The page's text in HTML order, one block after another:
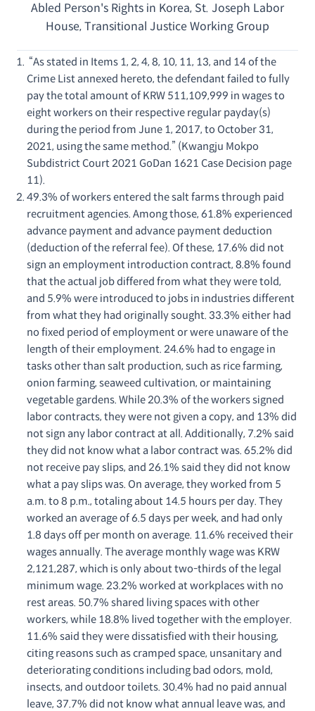
Abled Person's Rights in Korea, St. Joseph Labor
House, Transitional Justice Working Group
“As stated in Items 1, 2, 4, 8, 10, 11, 13, and 14 of the
Crime List annexed hereto, the defendant failed to fully
pay the total amount of KRW 511,109,999 in wages to
eight workers on their respective regular payday(s)
during the period from June 1, 2017, to October 31,
2021, using the same method.” (Kwangju Mokpo
Subdistrict Court 2021 GoDan 1621 Case Decision page
11).
49.3% of workers entered the salt farms through paid
recruitment agencies. Among those, 61.8% experienced
advance payment and advance payment deduction
(deduction of the referral fee). Of these, 17.6% did not
sign an employment introduction contract, 8.8% found
that the actual job differed from what they were told,
and 5.9% were introduced to jobs in industries different
from what they had originally sought. 33.3% either had
no fixed period of employment or were unaware of the
length of their employment. 24.6% had to engage in
tasks other than salt production, such as rice farming,
onion farming, seaweed cultivation, or maintaining
vegetable gardens. While 20.3% of the workers signed
labor contracts, they were not given a copy, and 13% did
not sign any labor contract at all. Additionally, 7.2% said
they did not know what a labor contract was. 65.2% did
not receive pay slips, and 26.1% said they did not know
what a pay slips was. On average, they worked from 5
a.m. to 8 p.m., totaling about 14.5 hours per day. They
worked an average of 6.5 days per week, and had only
1.8 days off per month on average. 11.6% received their
wages annually. The average monthly wage was KRW
2,121,287, which is only about two-thirds of the legal
minimum wage. 23.2% worked at workplaces with no
rest areas. 50.7% shared living spaces with other
workers, while 18.8% lived together with the employer.
11.6% said they were dissatisfied with their housing,
citing reasons such as cramped space, unsanitary and
deteriorating conditions including bad odors, mold,
insects, and outdoor toilets. 30.4% had no paid annual
leave, 37.7% did not know what annual leave was, and